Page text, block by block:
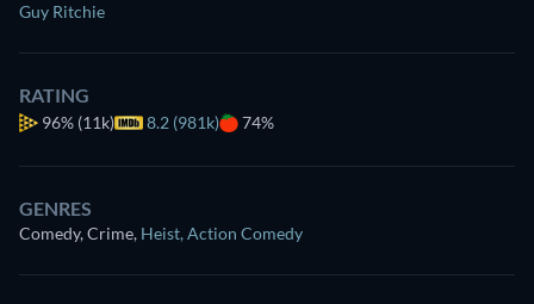
Guy Ritchie
RATING
96% (11k) 8.2 (981k) 74%
GENRES
Comedy, Crime, Heist, Action Comedy